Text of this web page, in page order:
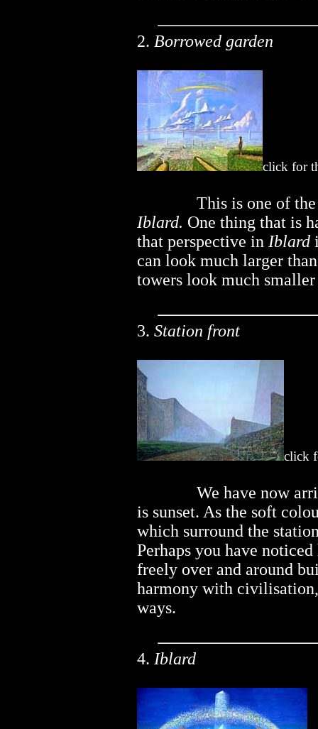
2. Borrowed garden
click for
This is one of
Iblard. One thing that is
that perspective in Iblard
can look much larger
towers look much
3. Station front
click
We have now
is sunset. As the soft
which surround the
Perhaps you have
freely over and around
harmony with
ways.
4. Iblard